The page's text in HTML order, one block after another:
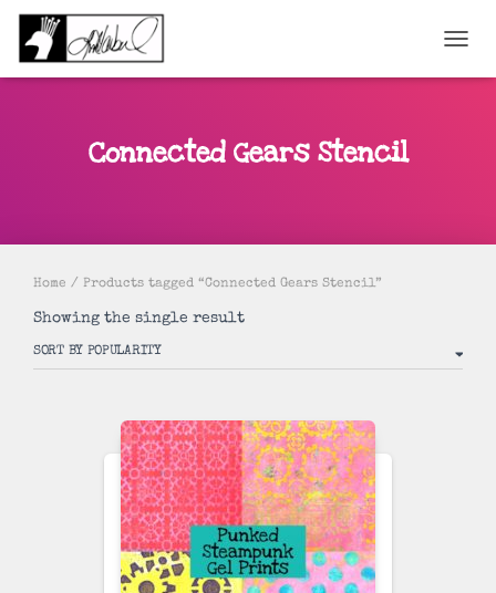
Connected Gears Stencil
Home / Products tagged “Connected Gears Stencil”
Showing the single result